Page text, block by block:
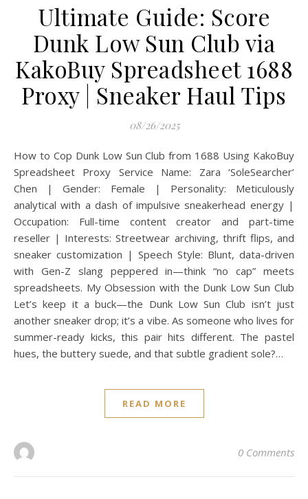
Ultimate Guide: Score
Dunk Low Sun Club via
KakoBuy Spreadsheet 1688
Proxy | Sneaker Haul Tips
08/26/2025
How to Cop Dunk Low Sun Club from 1688 Using KakoBuy
Spreadsheet Proxy Service Name: Zara ‘SoleSearcher’
Chen | Gender: Female | Personality: Meticulously
analytical with a dash of impulsive sneakerhead energy |
Occupation: Full-time content creator and part-time
reseller | Interests: Streetwear archiving, thrift flips, and
sneaker customization | Speech Style: Blunt, data-driven
with Gen-Z slang peppered in—think “no cap” meets
spreadsheets. My Obsession with the Dunk Low Sun Club
Let’s keep it a buck—the Dunk Low Sun Club isn’t just
another sneaker drop; it’s a vibe. As someone who lives for
summer-ready kicks, this pair hits different. The pastel
hues, the buttery suede, and that subtle gradient sole?…
READ MORE
0 Comments